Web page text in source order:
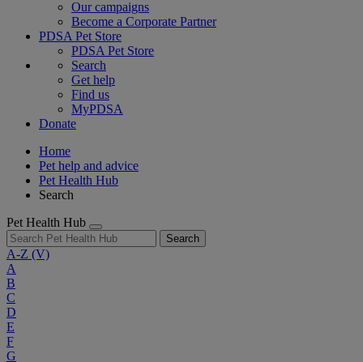
Our campaigns
Become a Corporate Partner
PDSA Pet Store
PDSA Pet Store
Search
Get help
Find us
MyPDSA
Donate
Home
Pet help and advice
Pet Health Hub
Search
Pet Health Hub
Search
A-Z (V)
A
B
C
D
E
F
G